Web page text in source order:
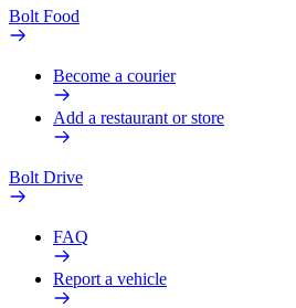
Bolt Food
Become a courier
Add a restaurant or store
Bolt Drive
FAQ
Report a vehicle